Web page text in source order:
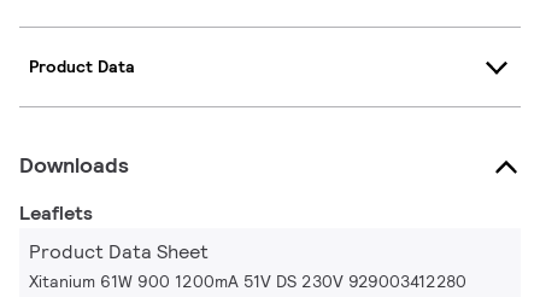
Product Data
Downloads
Leaflets
Product Data Sheet
Xitanium 61W 900 1200mA 51V DS 230V 929003412280